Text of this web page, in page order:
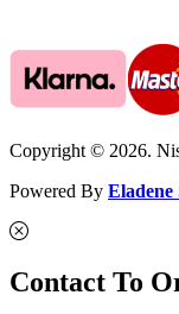
Copyright © 2026.
Powered By Eladene
Contact To